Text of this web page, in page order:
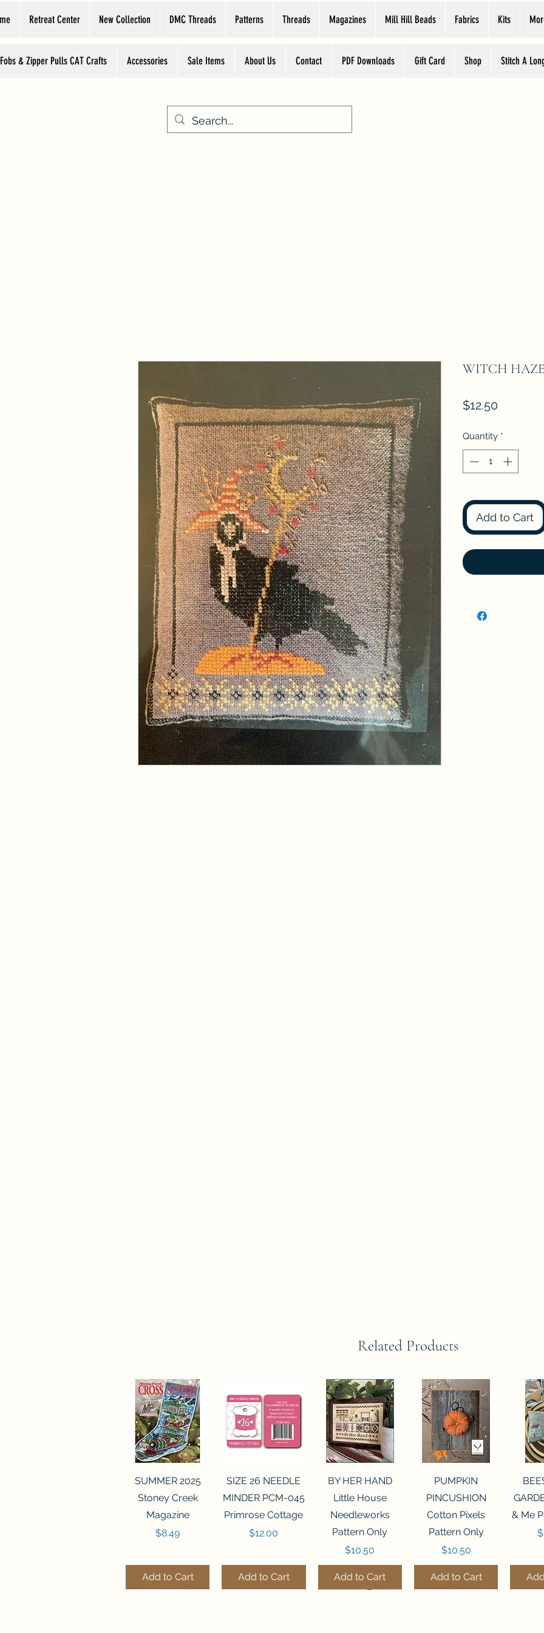
Retreat Center New Collection DMC Threads Patterns Threads Magazines Mill Hill Beads Fabrics Kits
& Zipper Pulls CAT Crafts Accessories Sale Items About Us Contact PDF Downloads Gift Card Shop Stitch A
WITCH
$12.50Price
Quantity *
Add to Cart
Related Products
Quick View
SUMMER 2025
Stoney Creek
Magazine
Price
$8.49
Add to Cart
Quick View
SIZE 26 NEEDLE
MINDER PCM-045
Primrose Cottage
Price
$12.00
Add to Cart
Quick View
BY HER HAND
Little House
Needleworks
Pattern Only
Price
$10.50
Add to Cart
Quick View
PUMPKIN
PINCUSHION
Cotton Pixels
Pattern Only
Price
$10.50
Add to Cart
& Me